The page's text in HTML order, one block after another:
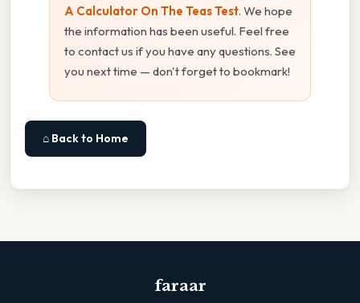
A Calculator On The Teas Test. We hope
the information has been useful. Feel free
to contact us if you have any questions. See
you next time — don't forget to bookmark!
⌂ Back to Home
faraar